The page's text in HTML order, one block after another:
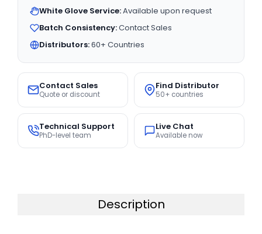
White Glove Service:Available upon request
Batch Consistency:Contact Sales
Distributors:60+ Countries
Contact Sales
Quote or discount
Find Distributor
50+ countries
Technical Support
PhD-level team
Live Chat
Available now
Description